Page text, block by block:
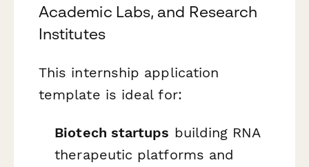
Academic Labs, and Research
Institutes
This internship application
template is ideal for:
Biotech startups building RNA
therapeutic platforms and